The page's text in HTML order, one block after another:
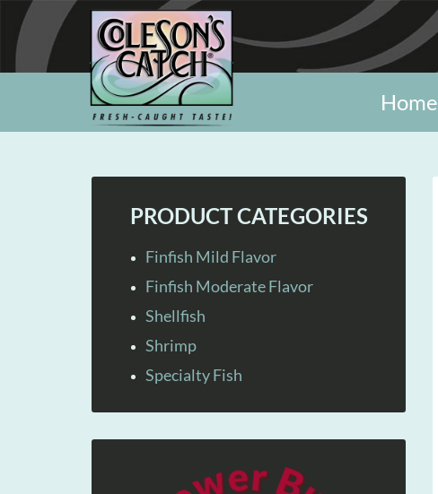
Home
PRODUCT CATEGORIES
Finfish Mild Flavor
Finfish Moderate Flavor
Shellfish
Shrimp
Specialty Fish